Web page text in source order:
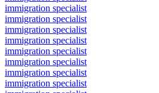
immigration specialist
immigration specialist
immigration specialist
immigration specialist
immigration specialist
immigration specialist
immigration specialist
immigration specialist